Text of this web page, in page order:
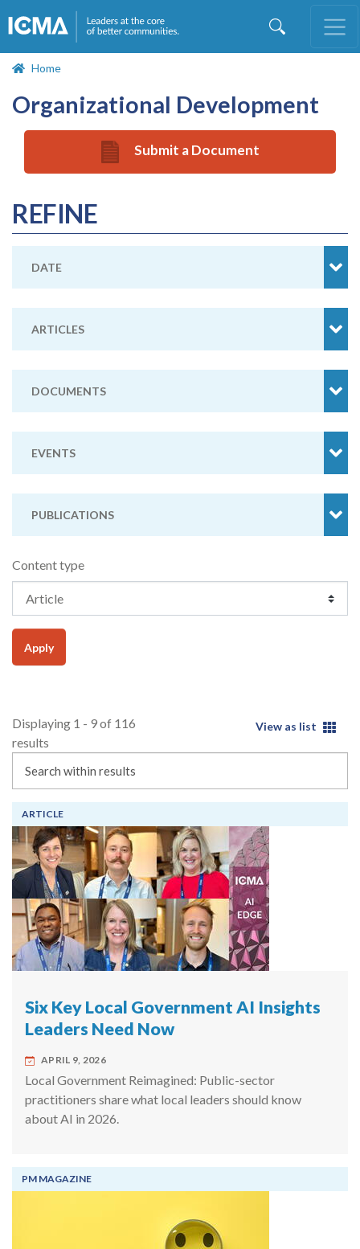
Home
Organizational Development
Submit a Document
Displaying 1 - 9 of 116
results
View as list
ARTICLE
Six Key Local Government AI Insights
Leaders Need Now
APRIL 9, 2026
Local Government Reimagined: Public-sector
practitioners share what local leaders should know
about AI in 2026.
PM MAGAZINE
REFINE
DATE
ARTICLES
DOCUMENTS
EVENTS
PUBLICATIONS
Content type
Apply